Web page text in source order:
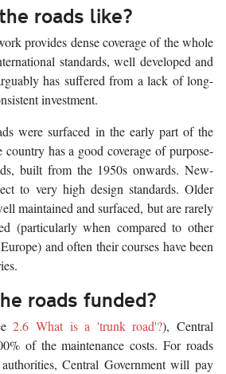
roads like?
provides dense coverage of the whole
standards, well developed and
has suffered from a lack of long-
investment.
were surfaced in the early part of the
has a good coverage of purpose-
built from the 1950s onwards. New-
to very high design standards. Older
maintained and surfaced, but are rarely
(particularly when compared to other
and often their courses have been
roads funded?
2.6 What is a 'trunk road'?), Central
of the maintenance costs. For roads
Central Government will pay